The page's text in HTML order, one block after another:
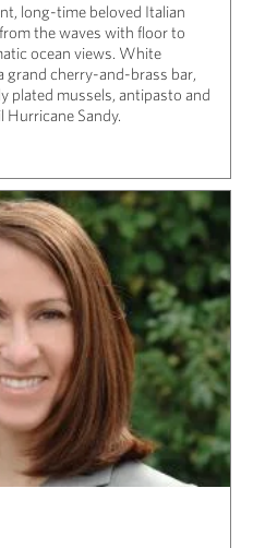
long-time beloved Italian
the waves with floor to
ocean views. White
cherry-and-brass bar,
plated mussels, antipasto and
Hurricane Sandy.